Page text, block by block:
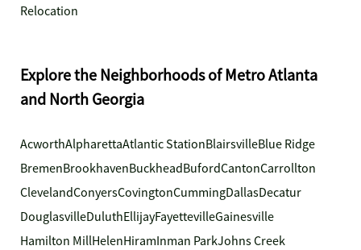
Relocation
Explore the Neighborhoods of Metro Atlanta
and North Georgia
AcworthAlpharettaAtlantic StationBlairsvilleBlue Ridge
BremenBrookhavenBuckheadBufordCantonCarrollton
ClevelandConyersCovingtonCummingDallasDecatur
DouglasvilleDuluthEllijayFayettevilleGainesville
Hamilton MillHelenHiramInman ParkJohns Creek